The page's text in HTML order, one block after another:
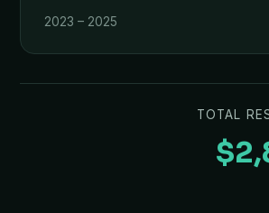
2023 – 2025
TOTAL